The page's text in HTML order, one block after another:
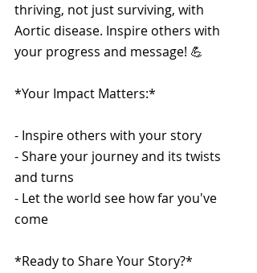
thriving, not just surviving, with
Aortic disease. Inspire others with
your progress and message! 💪
*Your Impact Matters:*
- Inspire others with your story
- Share your journey and its twists
and turns
- Let the world see how far you've
come
*Ready to Share Your Story?*